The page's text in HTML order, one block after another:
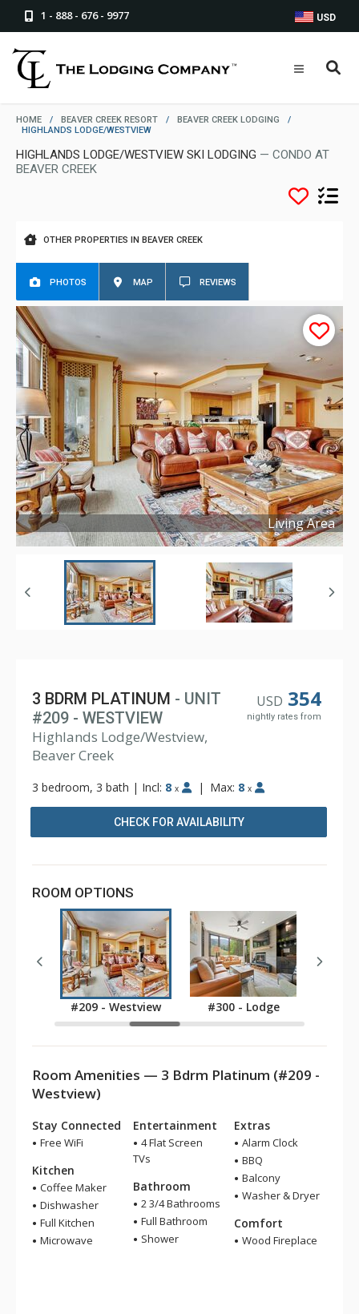
1 - 888 - 676 - 9977 USD
HOME / BEAVER CREEK RESORT / BEAVER CREEK LODGING
/
HIGHLANDS LODGE/WESTVIEW
HIGHLANDS LODGE/WESTVIEW SKI LODGING — CONDO AT
BEAVER CREEK
OTHER PROPERTIES IN BEAVER CREEK
PHOTOS MAP REVIEWS
Living Area
Copyright ©2022
USD 354
nightly rates from
3 BDRM PLATINUM - UNIT
#209 - WESTVIEW
Highlands Lodge/Westview,
Beaver Creek
3 bedroom, 3 bath | Incl: 8 x | Max: 8 x
CHECK FOR AVAILABILITY
ROOM OPTIONS
#209 - Westview #300 - Lodge
Room Amenities — 3 Bdrm Platinum (#209 -
Westview)
Stay Connected
Free WiFi
Kitchen
Coffee Maker
Dishwasher
Full Kitchen
Microwave
Entertainment
4 Flat Screen
TVs
Bathroom
2 3/4 Bathrooms
Full Bathroom
Shower
Extras
Alarm Clock
BBQ
Balcony
Washer & Dryer
Comfort
Wood Fireplace